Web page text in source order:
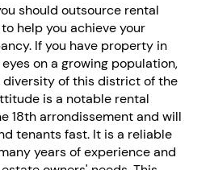
should outsource rental
help you achieve your
If you have property in
eyes on a growing population,
of this district of the
is a notable rental
18th arrondissement and will
tenants fast. It is a reliable
years of experience and